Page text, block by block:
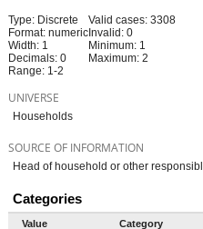
Type: Discrete
Format: numeric
Width: 1
Decimals: 0
Range: 1-2
Valid cases: 3308
Invalid: 0
Minimum: 1
Maximum: 2
UNIVERSE
Households
SOURCE OF INFORMATION
Head of household or other
Categories
Value Category